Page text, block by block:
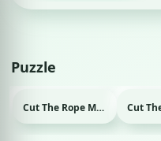
Puzzle
Cut The Rope Magic Html game